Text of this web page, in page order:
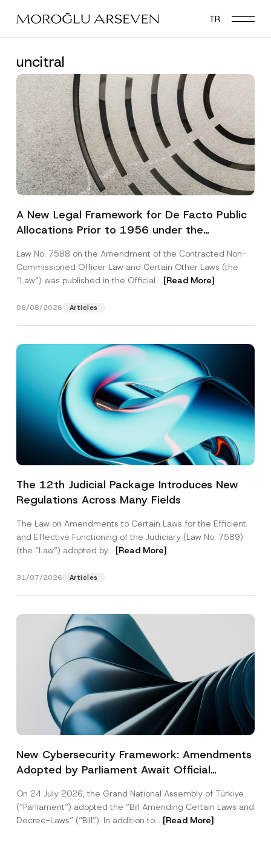
main
TR
uncitral
A New Legal Framework for De Facto Public
Allocations Prior to 1956 under the
Law No. 7588 on the Amendment of the Contracted Non-
Commissioned Officer Law and Certain Other Laws (the
“Law“) was published in the Official... [Read More]
06/08/2026 Articles
The 12th Judicial Package Introduces New
Regulations Across Many Fields
The Law on Amendments to Certain Laws for the Efficient
and Effective Functioning of the Judiciary (Law No. 7589)
(the “Law“) adopted by... [Read More]
31/07/2026 Articles
New Cybersecurity Framework: Amendments
Adopted by Parliament Await Official
On 24 July 2026, the Grand National Assembly of Türkiye
(“Parliament”) adopted the “Bill Amending Certain Laws and
Decree-Laws” (“Bill”). In addition to... [Read More]